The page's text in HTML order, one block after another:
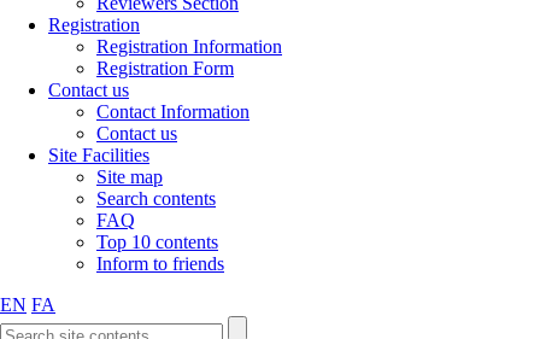
Registration
Registration Information
Registration Form
Contact us
Contact Information
Contact us
Site Facilities
Site map
Search contents
FAQ
Top 10 contents
Inform to friends
EN FA